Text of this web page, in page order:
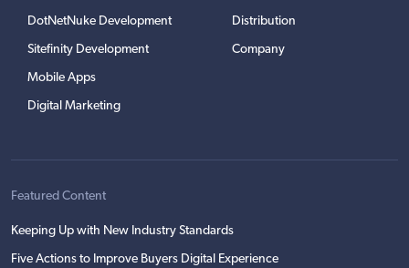
DotNetNuke Development
Sitefinity Development
Mobile Apps
Digital Marketing
Distribution
Company
Featured Content
Keeping Up with New Industry Standards
Five Actions to Improve Buyers Digital Experience